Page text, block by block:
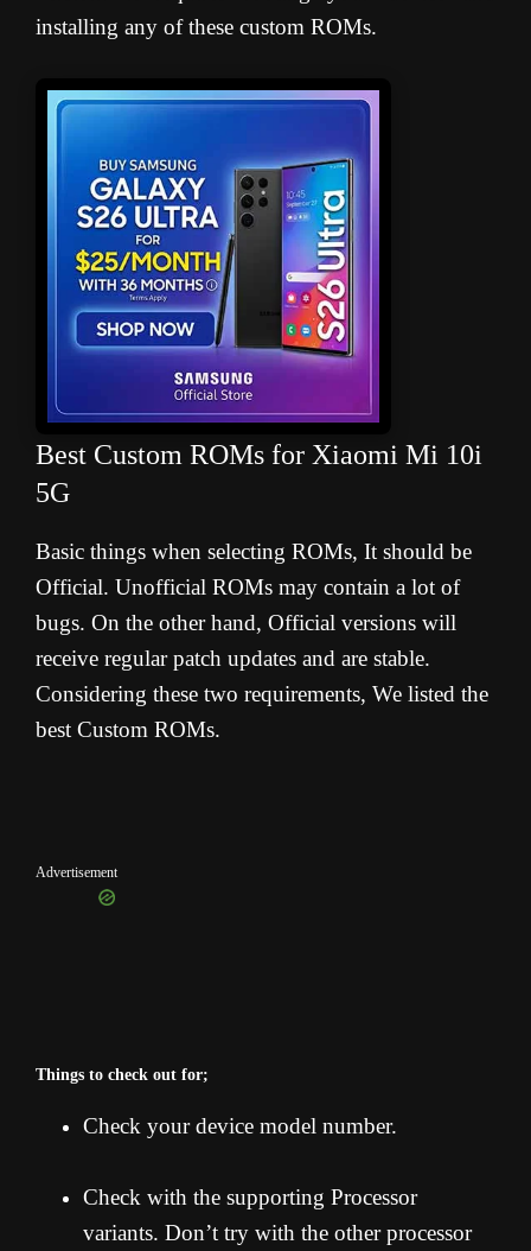
installing any of these custom ROMs.
Best Custom ROMs for Xiaomi Mi 10i
5G
Basic things when selecting ROMs, It should be
Official. Unofficial ROMs may contain a lot of
bugs. On the other hand, Official versions will
receive regular patch updates and are stable.
Considering these two requirements, We listed the
best Custom ROMs.
Advertisement
Things to check out for;
Check your device model number.
Check with the supporting Processor
variants. Don’t try with the other processor